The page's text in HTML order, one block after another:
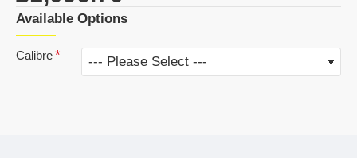
Available Options
Calibre